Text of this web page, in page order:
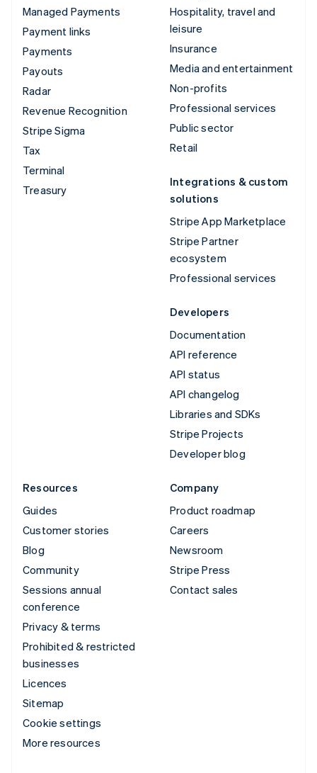
Managed Payments
Payment links
Payments
Payouts
Radar
Revenue Recognition
Stripe Sigma
Tax
Terminal
Treasury
Hospitality, travel and
leisure
Insurance
Media and entertainment
Non-profits
Professional services
Public sector
Retail
Integrations & custom
solutions
Stripe App Marketplace
Stripe Partner
ecosystem
Professional services
Developers
Documentation
API reference
API status
API changelog
Libraries and SDKs
Stripe Projects
Developer blog
Resources
Guides
Customer stories
Blog
Community
Sessions annual
conference
Privacy & terms
Prohibited & restricted
businesses
Licences
Sitemap
Cookie settings
More resources
Company
Product roadmap
Careers
Newsroom
Stripe Press
Contact sales